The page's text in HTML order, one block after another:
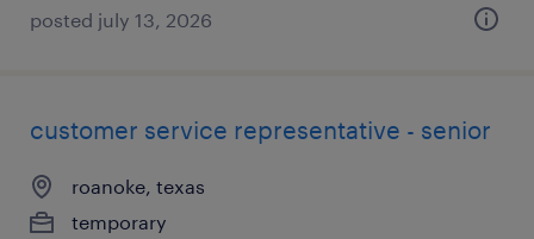
posted july 13, 2026
customer service representative - senior
roanoke, texas
temporary